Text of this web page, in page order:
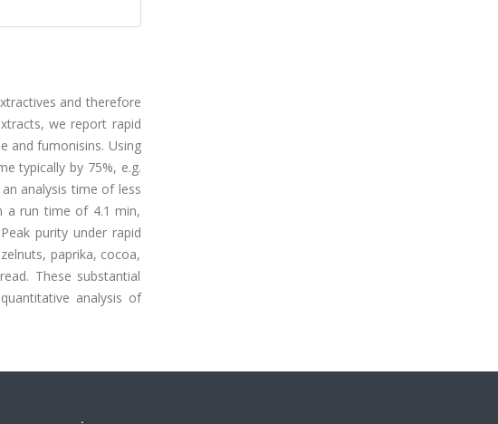
and therefore
we report rapid
and fumonisins. Using
typically by 75%, e.g.
analysis time of less
a run time of 4.1 min,
purity under rapid
paprika, cocoa,
These substantial
analysis of